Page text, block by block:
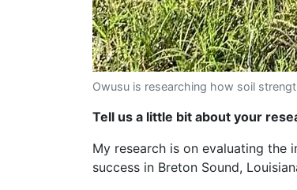
Owusu is researching how soil
Tell us a little bit about your
My research is on evaluating the
success in Breton Sound,